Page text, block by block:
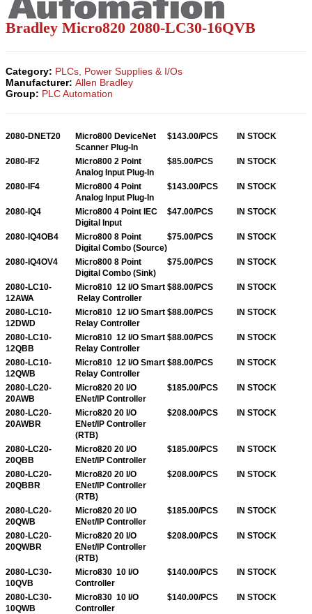
Bradley Micro820 2080-LC30-16QVB
Category: PLCs, Power Supplies & I/Os
Manufacturer: Allen Bradley
Group: PLC Automation
2080-DNET20
Micro800 DeviceNet
Scanner Plug-In
$143.00/PCS IN STOCK
2080-IF2
Micro800 2 Point
Analog Input Plug-In
$85.00/PCS IN STOCK
2080-IF4
Micro800 4 Point
Analog Input Plug-In
$143.00/PCS IN STOCK
2080-IQ4
Micro800 4 Point IEC
Digital Input
$47.00/PCS IN STOCK
2080-IQ4OB4
Micro800 8 Point
Digital Combo (Source)
$75.00/PCS IN STOCK
2080-IQ4OV4
Micro800 8 Point
Digital Combo (Sink)
$75.00/PCS IN STOCK
2080-LC10-
12AWA
Micro810 12 I/O Smart
Relay Controller
$88.00/PCS IN STOCK
2080-LC10-
12DWD
Micro810 12 I/O Smart
Relay Controller
$88.00/PCS IN STOCK
2080-LC10-
12QBB
Micro810 12 I/O Smart
Relay Controller
$88.00/PCS IN STOCK
2080-LC10-
12QWB
Micro810 12 I/O Smart
Relay Controller
$88.00/PCS IN STOCK
2080-LC20-
20AWB
Micro820 20 I/O
ENet/IP Controller
$185.00/PCS IN STOCK
2080-LC20-
20AWBR
Micro820 20 I/O
ENet/IP Controller
(RTB)
$208.00/PCS IN STOCK
2080-LC20-
20QBB
Micro820 20 I/O
ENet/IP Controller
$185.00/PCS IN STOCK
2080-LC20-
20QBBR
Micro820 20 I/O
ENet/IP Controller
(RTB)
$208.00/PCS IN STOCK
2080-LC20-
20QWB
Micro820 20 I/O
ENet/IP Controller
$185.00/PCS IN STOCK
2080-LC20-
20QWBR
Micro820 20 I/O
ENet/IP Controller
(RTB)
$208.00/PCS IN STOCK
2080-LC30-
10QVB
Micro830 10 I/O
Controller
$140.00/PCS IN STOCK
2080-LC30-
10QWB
Micro830 10 I/O
Controller
$140.00/PCS IN STOCK